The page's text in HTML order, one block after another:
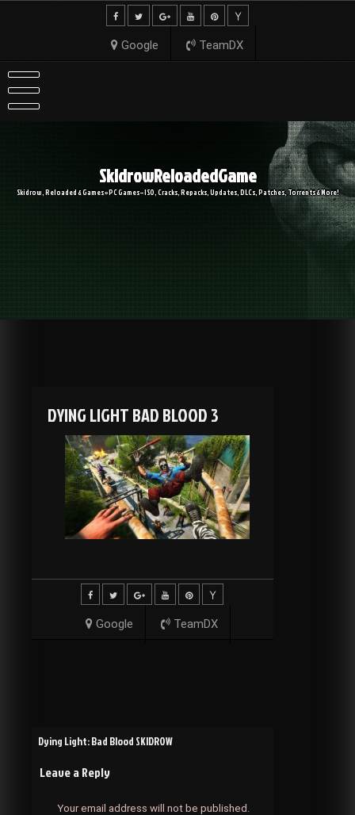
Google TeamDX
SkidrowReloadedGame
Skidrow, Reloaded & Games » PC Games – ISO, Cracks, Repacks, Updates, DLCs, Patches, Torrents & More!
DYING LIGHT BAD BLOOD 3
Google TeamDX
Post
navigation
Dying Light: Bad Blood SKIDROW
Leave a Reply
Your email address will not be published.